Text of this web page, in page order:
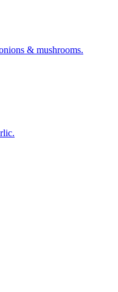
& mushrooms.